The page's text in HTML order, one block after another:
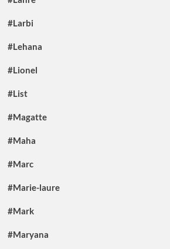
#Larbi
#Lehana
#Lionel
#List
#Magatte
#Maha
#Marc
#Marie-laure
#Mark
#Maryana